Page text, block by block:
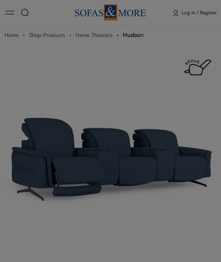
Log in / Register
Home Shop Products Home Theaters Hudson